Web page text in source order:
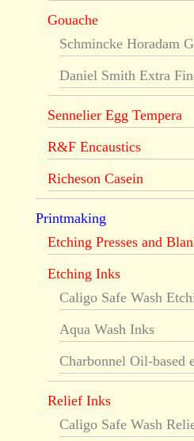
Gouache
Schmincke Horadam
Daniel Smith Extra
Sennelier Egg Tempera
R&F Encaustics
Richeson Casein
Printmaking
Etching Presses and
Etching Inks
Caligo Safe Wash
Aqua Wash Inks
Charbonnel Oil-based
Relief Inks
Caligo Safe Wash